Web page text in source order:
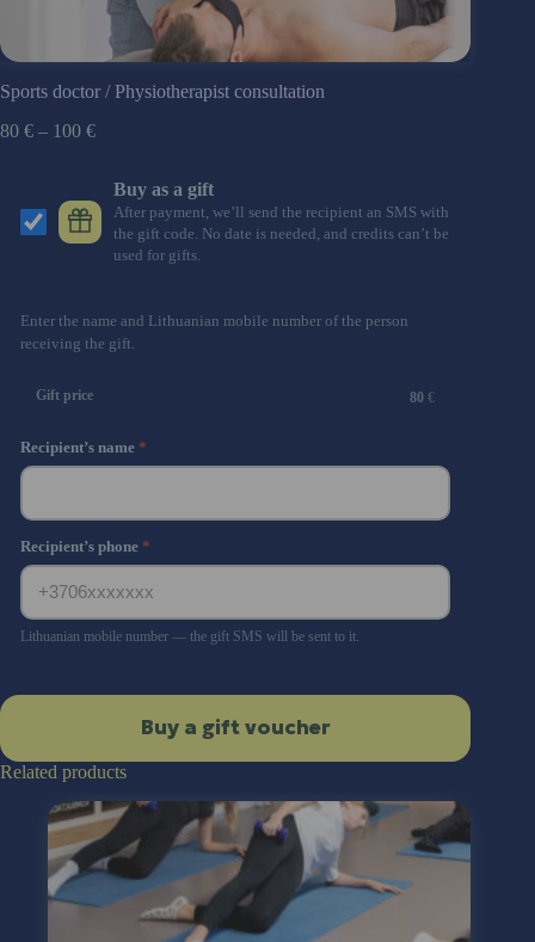
Sports doctor / Physiotherapist consultation
80 € – 100 €
Buy as a gift
After payment, we’ll send the recipient an SMS with
the gift code. No date is needed, and credits can’t be
used for gifts.
Enter the name and Lithuanian mobile number of the person
receiving the gift.
Gift price 80€
Recipient’s name *
Recipient’s phone *
Lithuanian mobile number — the gift SMS will be sent to it.
Buy a gift voucher
Related products